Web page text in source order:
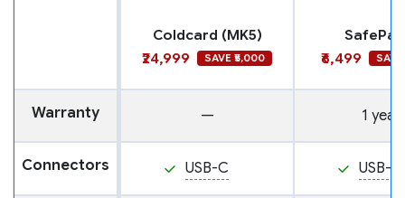
Coldcard (MK5)
₹24,999
SAVE ₹5,000
SafePal
₹6,499
SAVE
Warranty — 1 year
Connectors USB-C USB-C